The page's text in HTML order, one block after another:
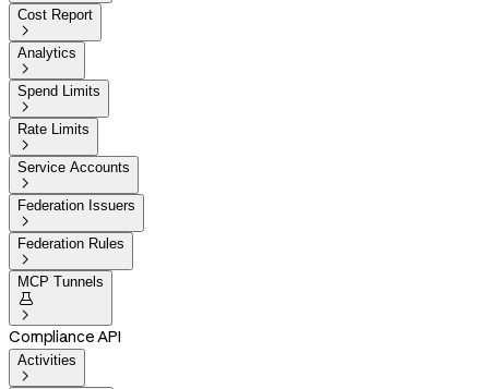
Cost Report

Analytics

Spend Limits

Rate Limits

Service Accounts

Federation Issuers

Federation Rules

MCP Tunnels


Compliance API
Activities
